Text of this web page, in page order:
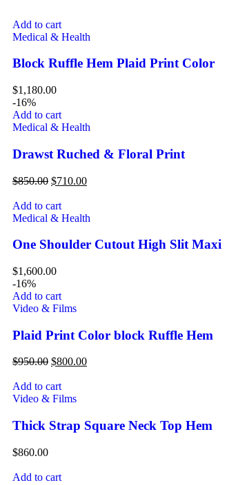
Add to cart
Medical & Health
Block Ruffle Hem Plaid Print Color
$1,180.00
-16%
Add to cart
Medical & Health
Drawst Ruched & Floral Print
$850.00 $710.00
Add to cart
Medical & Health
One Shoulder Cutout High Slit Maxi
$1,600.00
-16%
Add to cart
Video & Films
Plaid Print Color block Ruffle Hem
$950.00 $800.00
Add to cart
Video & Films
Thick Strap Square Neck Top Hem
$860.00
Add to cart